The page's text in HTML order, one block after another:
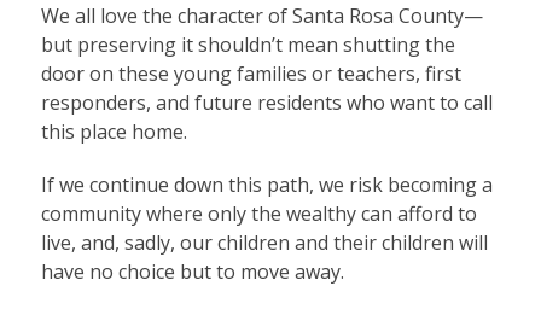
We all love the character of Santa Rosa County—
but preserving it shouldn’t mean shutting the
door on these young families or teachers, first
responders, and future residents who want to call
this place home.
If we continue down this path, we risk becoming a
community where only the wealthy can afford to
live, and, sadly, our children and their children will
have no choice but to move away.